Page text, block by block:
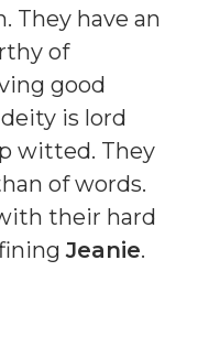
They have an
of
good
is lord
witted. They
of words.
their hard
Jeanie.